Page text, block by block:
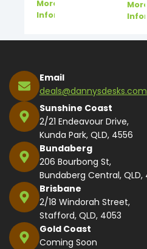
More
Information
More
Email
deals@dannysdesks.com
Sunshine Coast
2/21 Endeavour Drive,
Kunda Park, QLD, 4556
Bundaberg
206 Bourbong St,
Bundaberg Central, QLD,
Brisbane
2/18 Windorah Street,
Stafford, QLD, 4053
Gold Coast
Coming Soon